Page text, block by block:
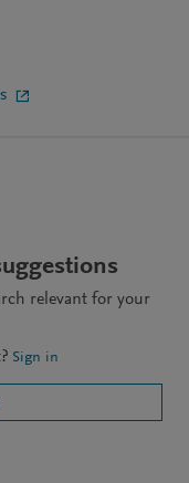
relevant for your
Sign in